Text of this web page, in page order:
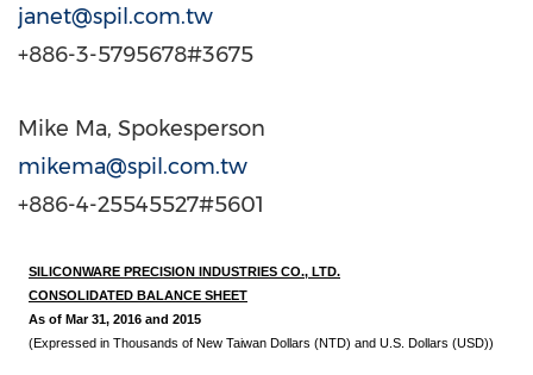
janet@spil.com.tw
+886-3-5795678#3675
Mike Ma, Spokesperson
mikema@spil.com.tw
+886-4-25545527#5601
SILICONWARE PRECISION INDUSTRIES CO., LTD.
CONSOLIDATED BALANCE SHEET
As of Mar 31, 2016 and 2015
(Expressed in Thousands of New Taiwan Dollars (NTD) and U.S. Dollars (USD))